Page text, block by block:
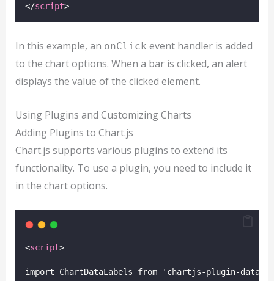
</script>
In this example, an onClick event handler is added
to the chart options. When a bar is clicked, an alert
displays the value of the clicked element.
Using Plugins and Customizing Charts
Adding Plugins to Chart.js
Chart.js supports various plugins to extend its
functionality. To use a plugin, you need to include it
in the chart options.
<script>
import ChartDataLabels from 'chartjs-plugin-